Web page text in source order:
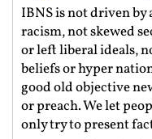
IBNS is not driven by
racism, not skewed
or left liberal ideals,
beliefs or hyper
good old objective
or preach. We let
only try to present